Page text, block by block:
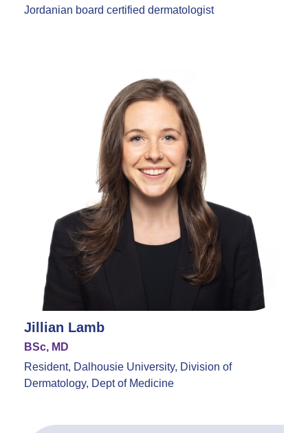
Jordanian board certified dermatologist
Jillian Lamb
BSc, MD
Resident, Dalhousie University, Division of
Dermatology, Dept of Medicine